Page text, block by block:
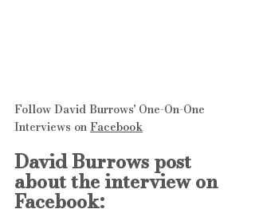
Follow David Burrows' One-On-One
Interviews on Facebook
David Burrows post
about the interview on
Facebook: